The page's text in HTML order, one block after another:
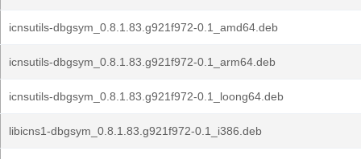
icnsutils-dbgsym_0.8.1.83.g921f972-0.1_amd64.deb
icnsutils-dbgsym_0.8.1.83.g921f972-0.1_arm64.deb
icnsutils-dbgsym_0.8.1.83.g921f972-0.1_loong64.deb
libicns1-dbgsym_0.8.1.83.g921f972-0.1_i386.deb